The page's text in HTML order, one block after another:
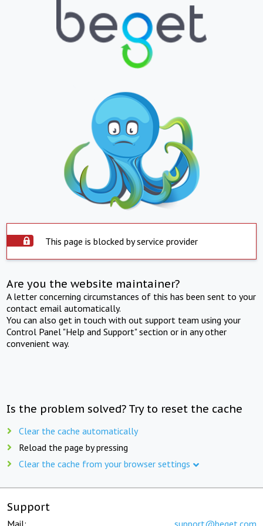
This page is blocked by service provider
Are you the website maintainer?
A letter concerning circumstances of this has been sent to your
contact email automatically.
You can also get in touch with out support team using your
Control Panel "Help and Support" section or in any other
convenient way.
Is the problem solved? Try to reset the cache
Clear the cache automatically
Reload the page by pressing
Clear the cache from your browser settings
Support
Mail: support@beget.com